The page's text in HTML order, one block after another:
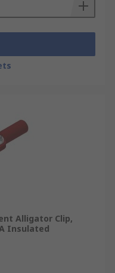
Alligator Clip,
Insulated